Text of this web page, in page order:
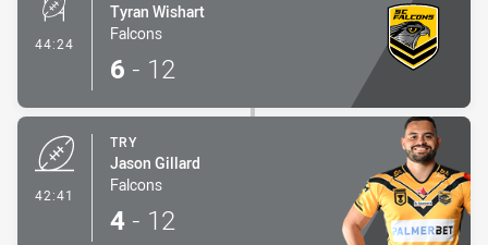
44:24 - Conversion-Made
Tyran Wishart
Falcons
6 - 12
42:41
TRY
Jason Gillard
Falcons
4 - 12